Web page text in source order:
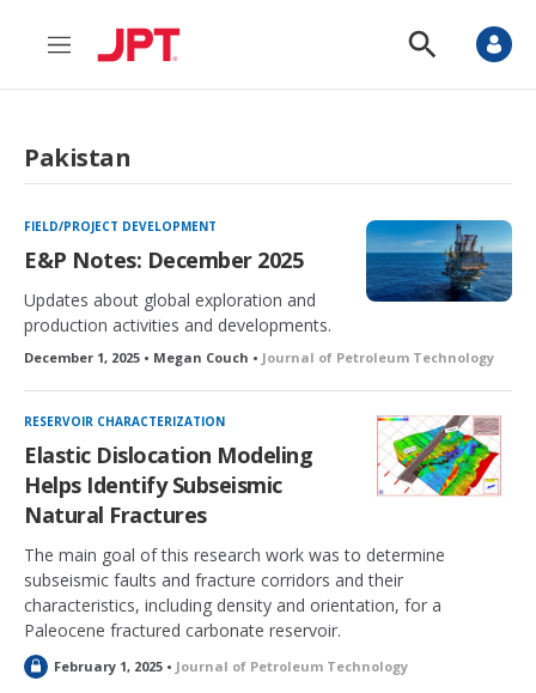
M
n
S
o
a
c
h
Pakistan
FIELD/PROJECT DEVELOPMENT
E&P Notes: December 2025
Updates about global exploration and
production activities and developments.
December 1, 2025 • Megan Couch • Journal of Petroleum Technology
RESERVOIR CHARACTERIZATION
Elastic Dislocation Modeling
Helps Identify Subseismic
Natural Fractures
The main goal of this research work was to determine
subseismic faults and fracture corridors and their
characteristics, including density and orientation, for a
Paleocene fractured carbonate reservoir.
LFebruary 1, 2025 • Journal of Petroleum Technology